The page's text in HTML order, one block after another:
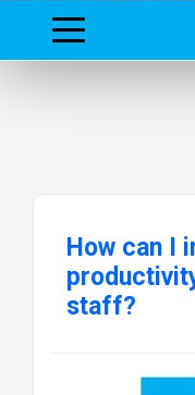
How can I
staff?